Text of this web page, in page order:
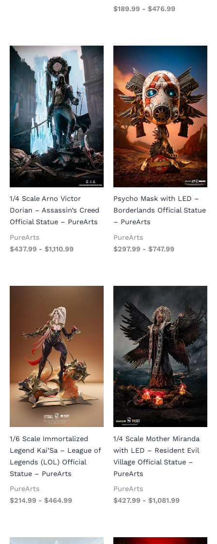
$189.99 - $476.99
1/4 Scale Arno Victor
Dorian – Assassin’s Creed
Official Statue – PureArts
PureArts
$437.99 - $1,110.99
Psycho Mask with LED –
Borderlands Official Statue
– PureArts
PureArts
$297.99 - $747.99
1/6 Scale Immortalized
Legend Kai’Sa – League of
Legends (LOL) Official
Statue – PureArts
PureArts
$214.99 - $464.99
1/4 Scale Mother Miranda
with LED – Resident Evil
Village Official Statue –
PureArts
PureArts
$427.99 - $1,081.99